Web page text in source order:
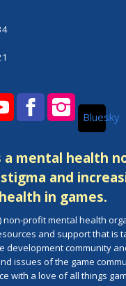
FacebookInstagramBluesky
a mental health
and
in games.
non-profit mental health
and support that is
development community
issues of the game
with a love of all things